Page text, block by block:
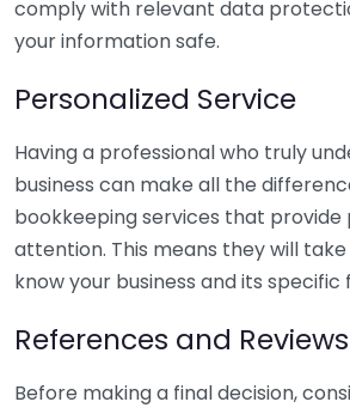
comply with relevant data
your information safe.
Personalized Service
Having a professional who truly
business can make all the
bookkeeping services that provide
attention. This means they will
know your business and its specific
References and Reviews
Before making a final decision,